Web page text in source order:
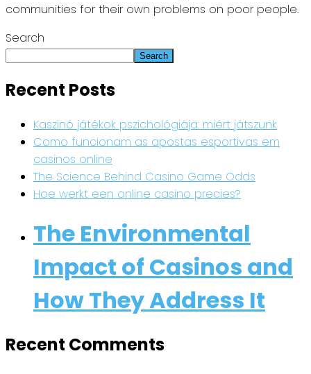
communities for their own problems on poor people.
Search
Search
Recent Posts
Kaszinó játékok pszichológiája: miért játszunk
Como funcionam as apostas esportivas em
casinos online
The Science Behind Casino Game Odds
Hoe werkt een online casino precies?
The Environmental
Impact of Casinos and
How They Address It
Recent Comments